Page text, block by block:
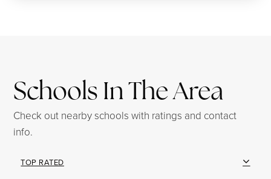
Schools In The Area
Check out nearby schools with ratings and contact
info.
TOP RATED